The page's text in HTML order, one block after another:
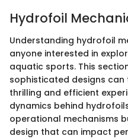
Hydrofoil
Understanding hydrofoil
anyone interested in
aquatic sports. This
sophisticated designs
thrilling and efficient
dynamics behind
operational mechanisms
design that can impact